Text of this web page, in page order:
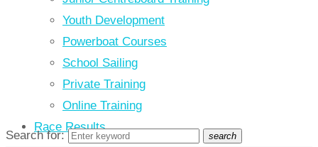
Youth Development
Powerboat Courses
School Sailing
Private Training
Online Training
Race Results
Search for: search